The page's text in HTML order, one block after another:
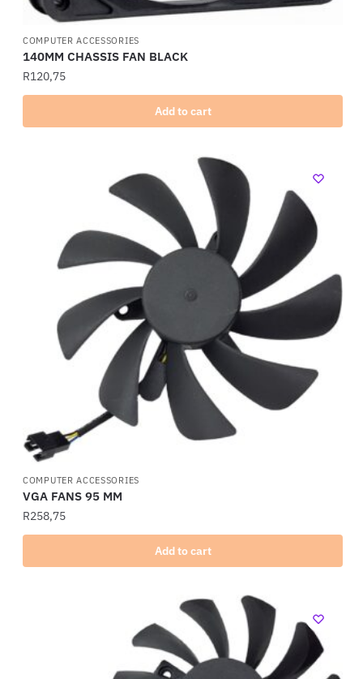
COMPUTER ACCESSORIES
140MM CHASSIS FAN BLACK
R120,75
Add to cart
COMPUTER ACCESSORIES
VGA FANS 95 MM
R258,75
Add to cart